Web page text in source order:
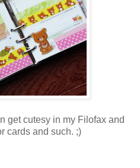
get cutesy in my Filofax and
cards and such. ;)